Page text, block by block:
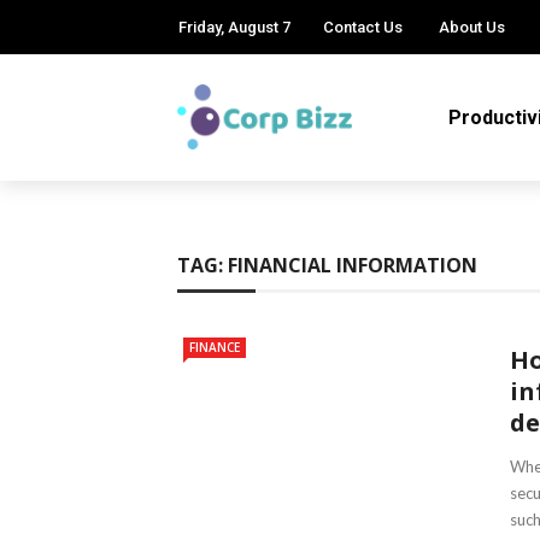
Friday, August 7 Contact Us About Us
TAG: FINANCIAL INFORMATION
FINANCE